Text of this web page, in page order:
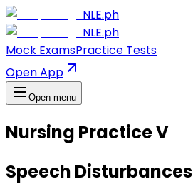
NLE.ph
NLE.ph
Mock ExamsPractice Tests
Open App
Open menu
Nursing Practice V
Speech Disturbances